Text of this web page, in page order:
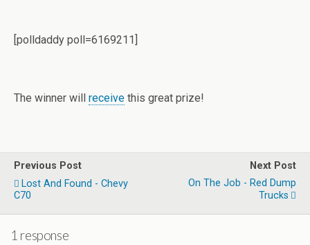
[polldaddy poll=6169211]
The winner will receive this great prize!
Previous Post
Lost And Found - Chevy
C70
Next Post
On The Job - Red Dump
Trucks
1 response